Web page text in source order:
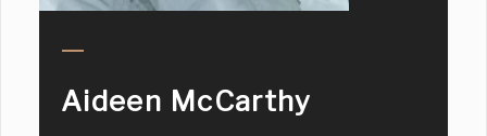
Aideen McCarthy